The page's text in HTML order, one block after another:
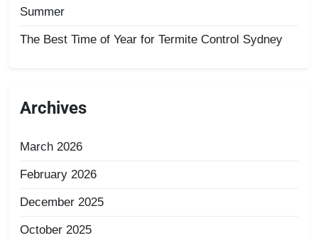
Summer
The Best Time of Year for Termite Control Sydney
Archives
March 2026
February 2026
December 2025
October 2025